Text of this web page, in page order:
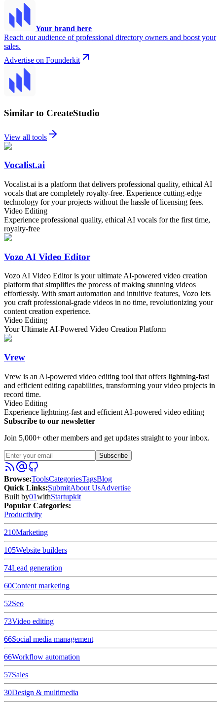
Your brand here
Reach our audience of professional directory owners and boost your
sales.
Advertise on Founderkit
Similar to CreateStudio
View all tools
Vocalist.ai
Vocalist.ai is a platform that delivers professional quality, ethical AI
vocals that are completely royalty-free. Experience cutting-edge
technology for your projects without the hassle of licensing fees.
Video Editing
Experience professional quality, ethical AI vocals for the first time,
royalty-free
Vozo AI Video Editor
Vozo AI Video Editor is your ultimate AI-powered video creation
platform that simplifies the process of making stunning videos
effortlessly. With smart automation and intuitive features, Vozo lets
you craft professional-grade videos in no time, revolutionizing your
content creation experience.
Video Editing
Your Ultimate AI-Powered Video Creation Platform
Vrew
Vrew is an AI-powered video editing tool that offers lightning-fast
and efficient editing capabilities, transforming your video projects in
record time.
Video Editing
Experience lightning-fast and efficient AI-powered video editing
Subscribe to our newsletter
Join 5,000+ other members and get updates straight to your inbox.
Subscribe
Browse:ToolsCategoriesTagsBlog
Quick Links:SubmitAbout UsAdvertise
Built by01withStartupkit
Popular Categories:
Productivity
210Marketing
105Website builders
74Lead generation
60Content marketing
52Seo
73Video editing
66Social media management
66Workflow automation
57Sales
30Design & multimedia